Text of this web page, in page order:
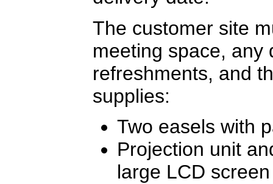
The customer site
meeting space, any
refreshments, and
supplies:
Two easels with
Projection unit
large LCD screen